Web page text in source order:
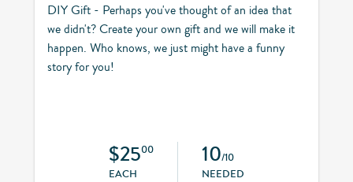
DIY Gift - Perhaps you've thought of an idea that
we didn't? Create your own gift and we will make it
happen. Who knows, we just might have a funny
story for you!
$2500
EACH
10/10
NEEDED